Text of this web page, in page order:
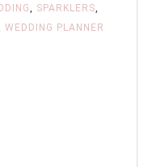
, SPARKLERS,
WEDDING PLANNER